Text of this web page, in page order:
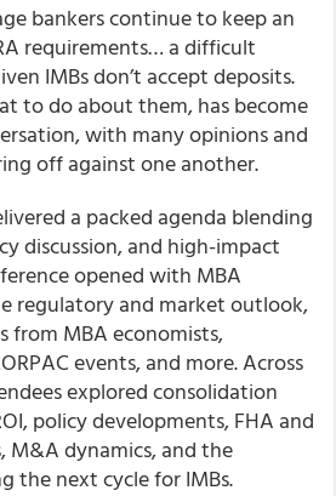
bankers continue to keep an
requirements… a difficult
IMBs don’t accept deposits.
to do about them, has become
with many opinions and
off against one another.
a packed agenda blending
discussion, and high-impact
opened with MBA
regulatory and market outlook,
from MBA economists,
events, and more. Across
explored consolidation
policy developments, FHA and
M&A dynamics, and the
the next cycle for IMBs.